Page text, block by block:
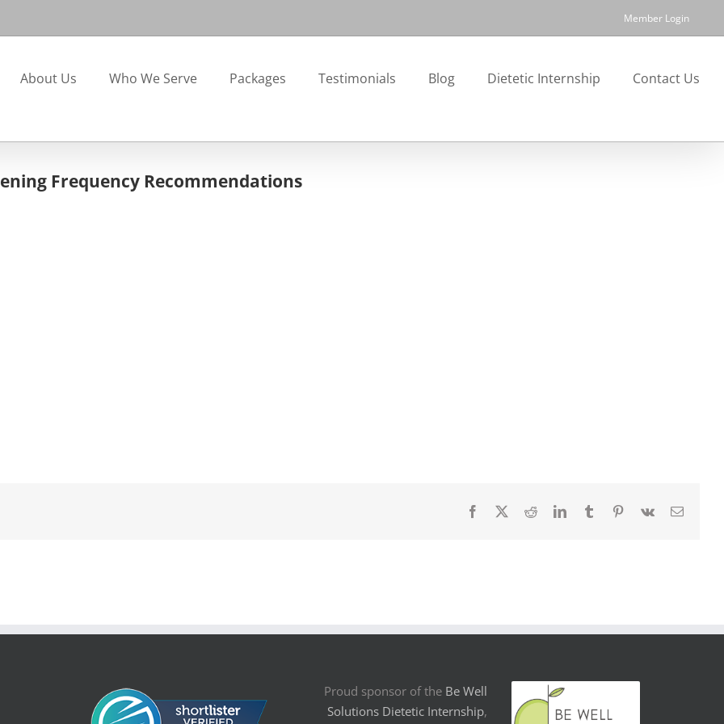
Member Login
About Us Who We Serve Packages Testimonials Blog Dietetic Internship Contact Us
Frequency Recommendations
Facebook RedditLinkedInTumblr Pinterest
Vk Email
Proud sponsor of the Be Well
Solutions Dietetic Internship,